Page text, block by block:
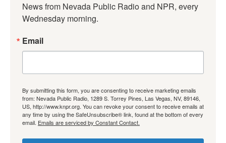
News from Nevada Public Radio and NPR, every
Wednesday morning.
Email
By submitting this form, you are consenting to receive marketing emails
from: Nevada Public Radio, 1289 S. Torrey Pines, Las Vegas, NV, 89146,
US, http://www.knpr.org. You can revoke your consent to receive emails at
any time by using the SafeUnsubscribe® link, found at the bottom of every
email. Emails are serviced by Constant Contact.